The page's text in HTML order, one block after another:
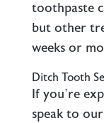
toothpaste
but other
weeks or
Ditch Tooth
If you’re
speak to